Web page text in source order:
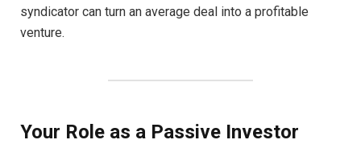
syndicator can turn an average deal into a profitable
venture.
Your Role as a Passive Investor